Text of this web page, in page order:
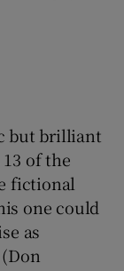
sections
sections
but brilliant
of the
fictional
one could
as